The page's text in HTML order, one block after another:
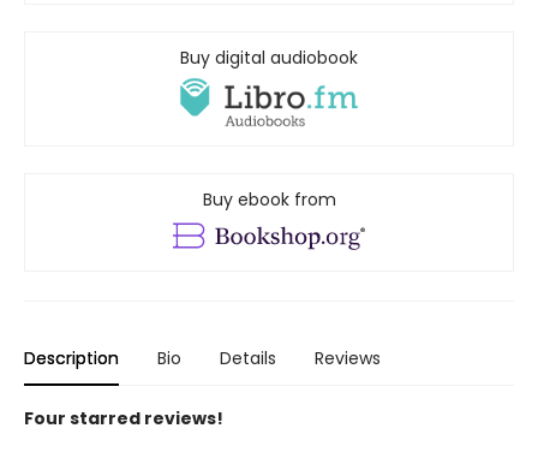
Buy digital audiobook
Buy ebook from
Description Bio Details Reviews
Four starred reviews!